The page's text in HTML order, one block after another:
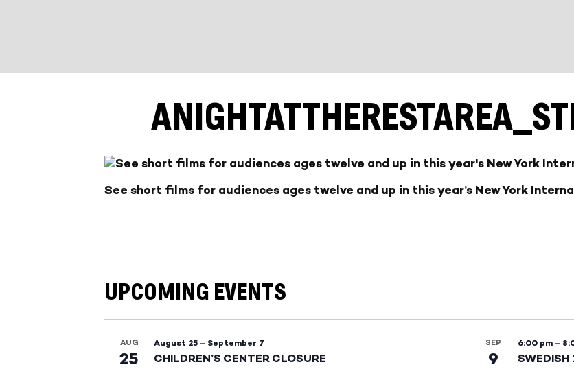
See short films for audiences ages twelve and up in this year’s New York
UPCOMING EVENTS
AUG
25
August 25 – September 7
CHILDREN’S CENTER CLOSURE
SEP
9
6:00 pm –